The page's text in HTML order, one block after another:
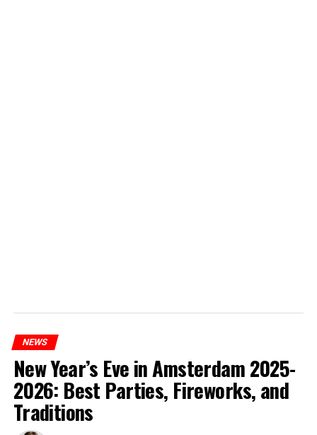
NEWS
New Year’s Eve in Amsterdam 2025-
2026: Best Parties, Fireworks, and
Traditions